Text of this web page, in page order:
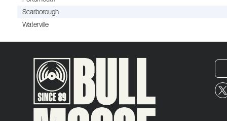
Scarborough
Waterville